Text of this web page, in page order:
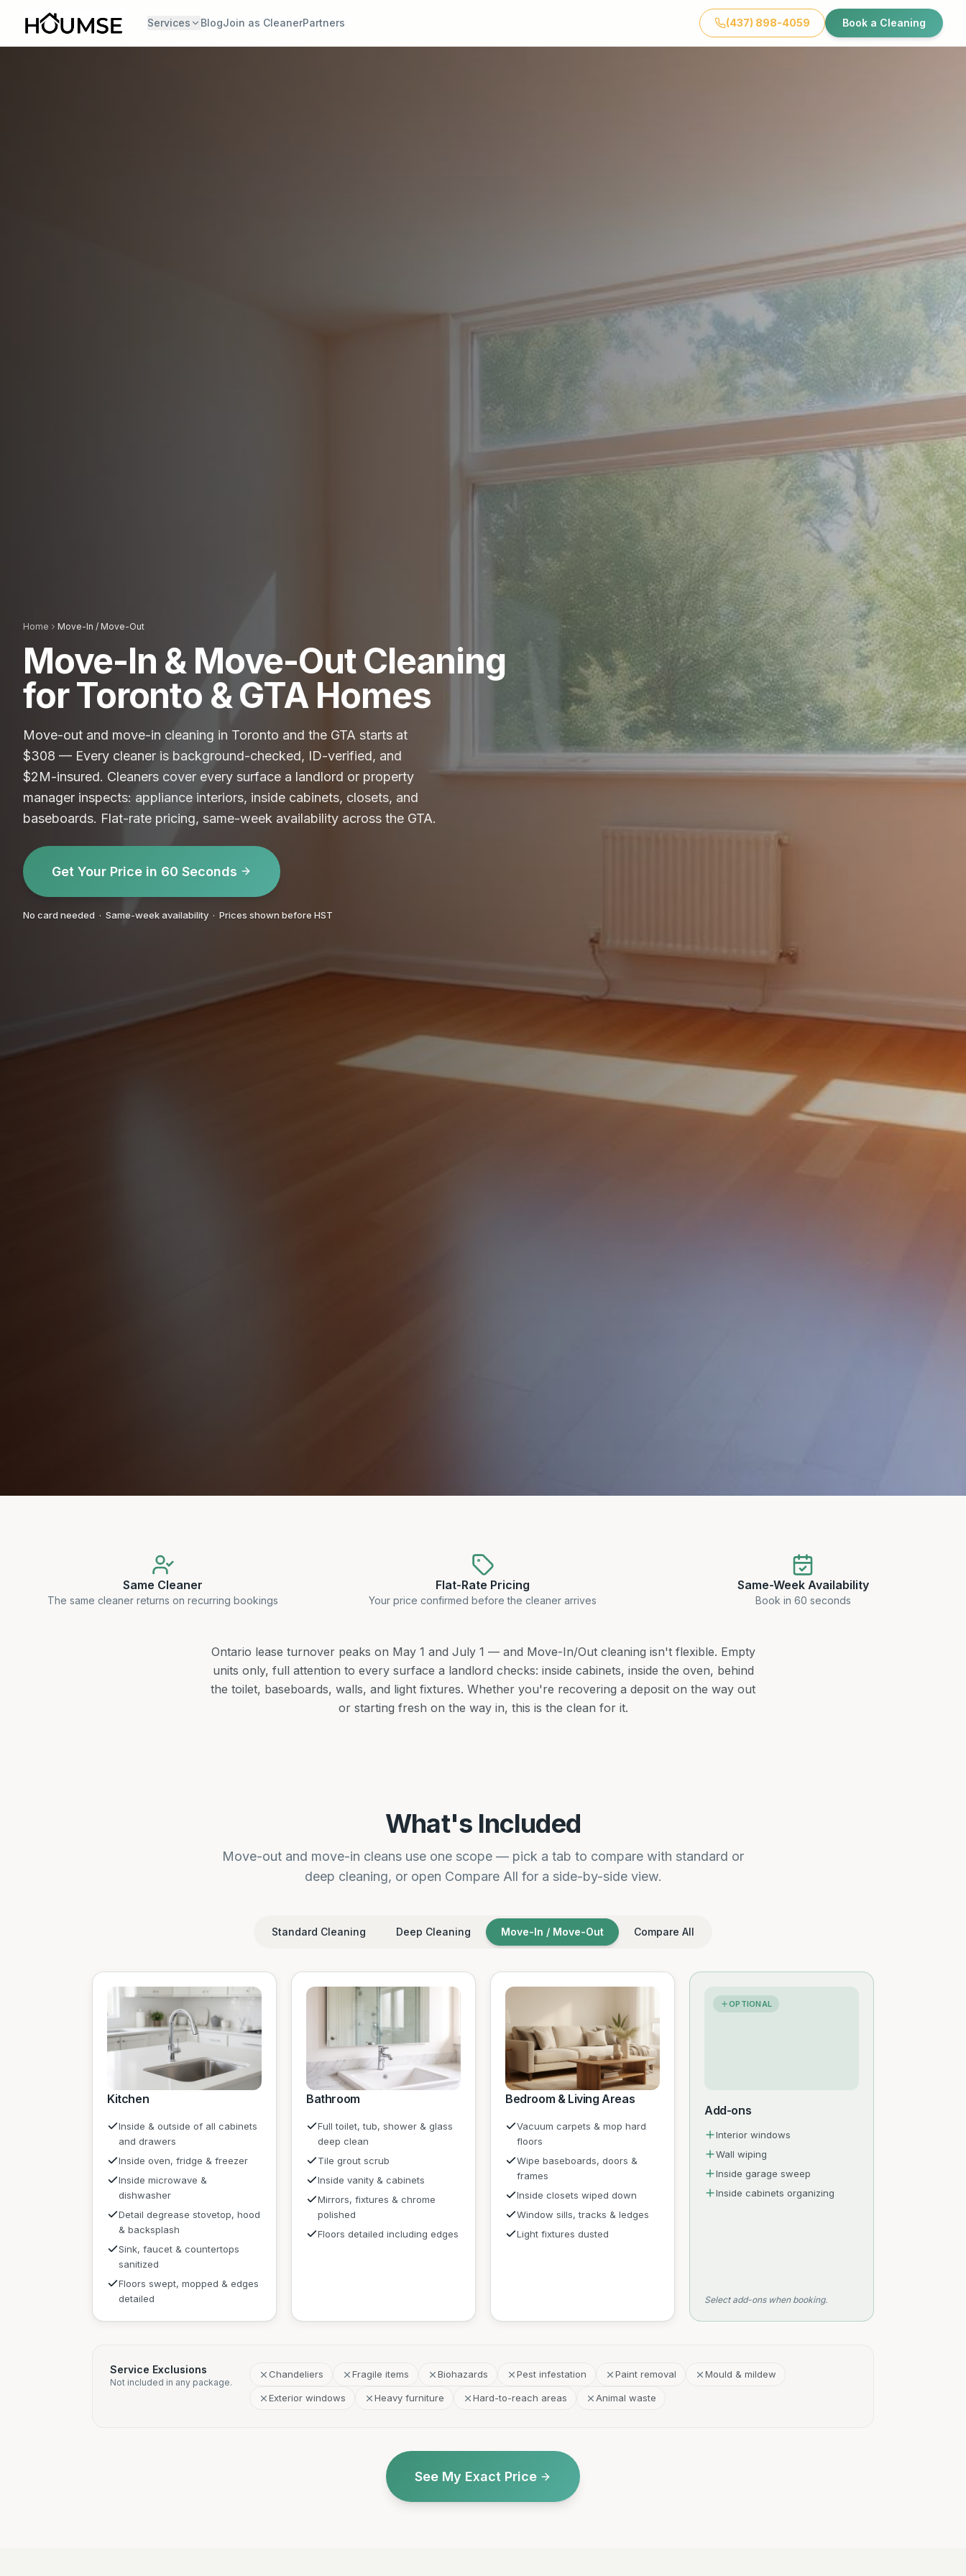
Services BlogJoin as CleanerPartners (437) 898-4059 Book a Cleaning
Home Move-In / Move-Out
Move-In & Move-Out Cleaning
for Toronto & GTA Homes
Move-out and move-in cleaning in Toronto and the GTA starts at
$308 — Every cleaner is background-checked, ID-verified, and
$2M-insured. Cleaners cover every surface a landlord or property
manager inspects: appliance interiors, inside cabinets, closets, and
baseboards. Flat-rate pricing, same-week availability across the GTA.
Get Your Price in 60 Seconds
No card needed · Same-week availability · Prices shown before HST
Same Cleaner
The same cleaner returns on recurring bookings
Flat-Rate Pricing
Your price confirmed before the cleaner arrives
Same-Week Availability
Book in 60 seconds
Ontario lease turnover peaks on May 1 and July 1 — and Move-In/Out cleaning isn't flexible. Empty
units only, full attention to every surface a landlord checks: inside cabinets, inside the oven, behind
the toilet, baseboards, walls, and light fixtures. Whether you're recovering a deposit on the way out
or starting fresh on the way in, this is the clean for it.
What's Included
Move-out and move-in cleans use one scope — pick a tab to compare with standard or
deep cleaning, or open Compare All for a side-by-side view.
Standard Cleaning Deep Cleaning Move-In / Move-Out Compare All
Kitchen
Inside & outside of all cabinets
and drawers
Inside oven, fridge & freezer
Inside microwave &
dishwasher
Detail degrease stovetop, hood
& backsplash
Sink, faucet & countertops
sanitized
Floors swept, mopped & edges
detailed
Bathroom
Full toilet, tub, shower & glass
deep clean
Tile grout scrub
Inside vanity & cabinets
Mirrors, fixtures & chrome
polished
Floors detailed including edges
Bedroom & Living Areas
Vacuum carpets & mop hard
floors
Wipe baseboards, doors &
frames
Inside closets wiped down
Window sills, tracks & ledges
Light fixtures dusted
OPTIONAL
Add-ons
Interior windows
Wall wiping
Inside garage sweep
Inside cabinets organizing
Select add-ons when booking.
Service Exclusions
Not included in any package.
Chandeliers Fragile items Biohazards Pest infestation Paint removal Mould & mildew
Exterior windows Heavy furniture Hard-to-reach areas Animal waste
See My Exact Price